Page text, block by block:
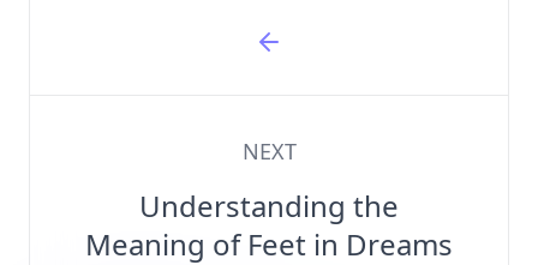
NEXT
Understanding the
Meaning of Feet in Dreams